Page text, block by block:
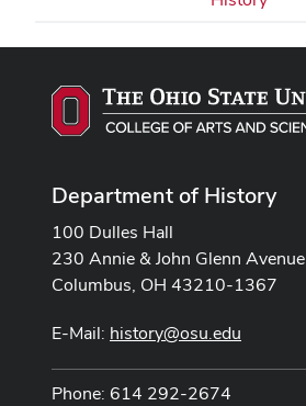
Department of History
100 Dulles Hall
230 Annie & John Glenn Avenue
Columbus, OH 43210-1367
E-Mail: history@osu.edu
Phone: 614 292-2674